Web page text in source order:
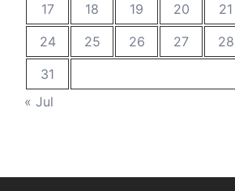
17
18 19 20 21
24
25 26 27 28
31
« Jul